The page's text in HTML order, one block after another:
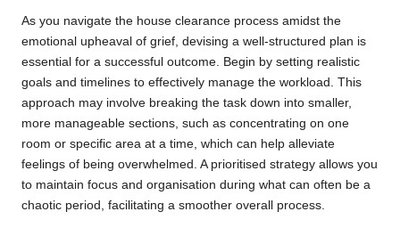
As you navigate the house clearance process amidst the
emotional upheaval of grief, devising a well-structured plan is
essential for a successful outcome. Begin by setting realistic
goals and timelines to effectively manage the workload. This
approach may involve breaking the task down into smaller,
more manageable sections, such as concentrating on one
room or specific area at a time, which can help alleviate
feelings of being overwhelmed. A prioritised strategy allows you
to maintain focus and organisation during what can often be a
chaotic period, facilitating a smoother overall process.